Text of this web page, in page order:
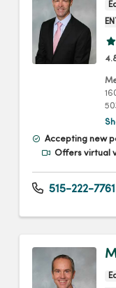
Accepting new
Offers virtual
515-222-7761